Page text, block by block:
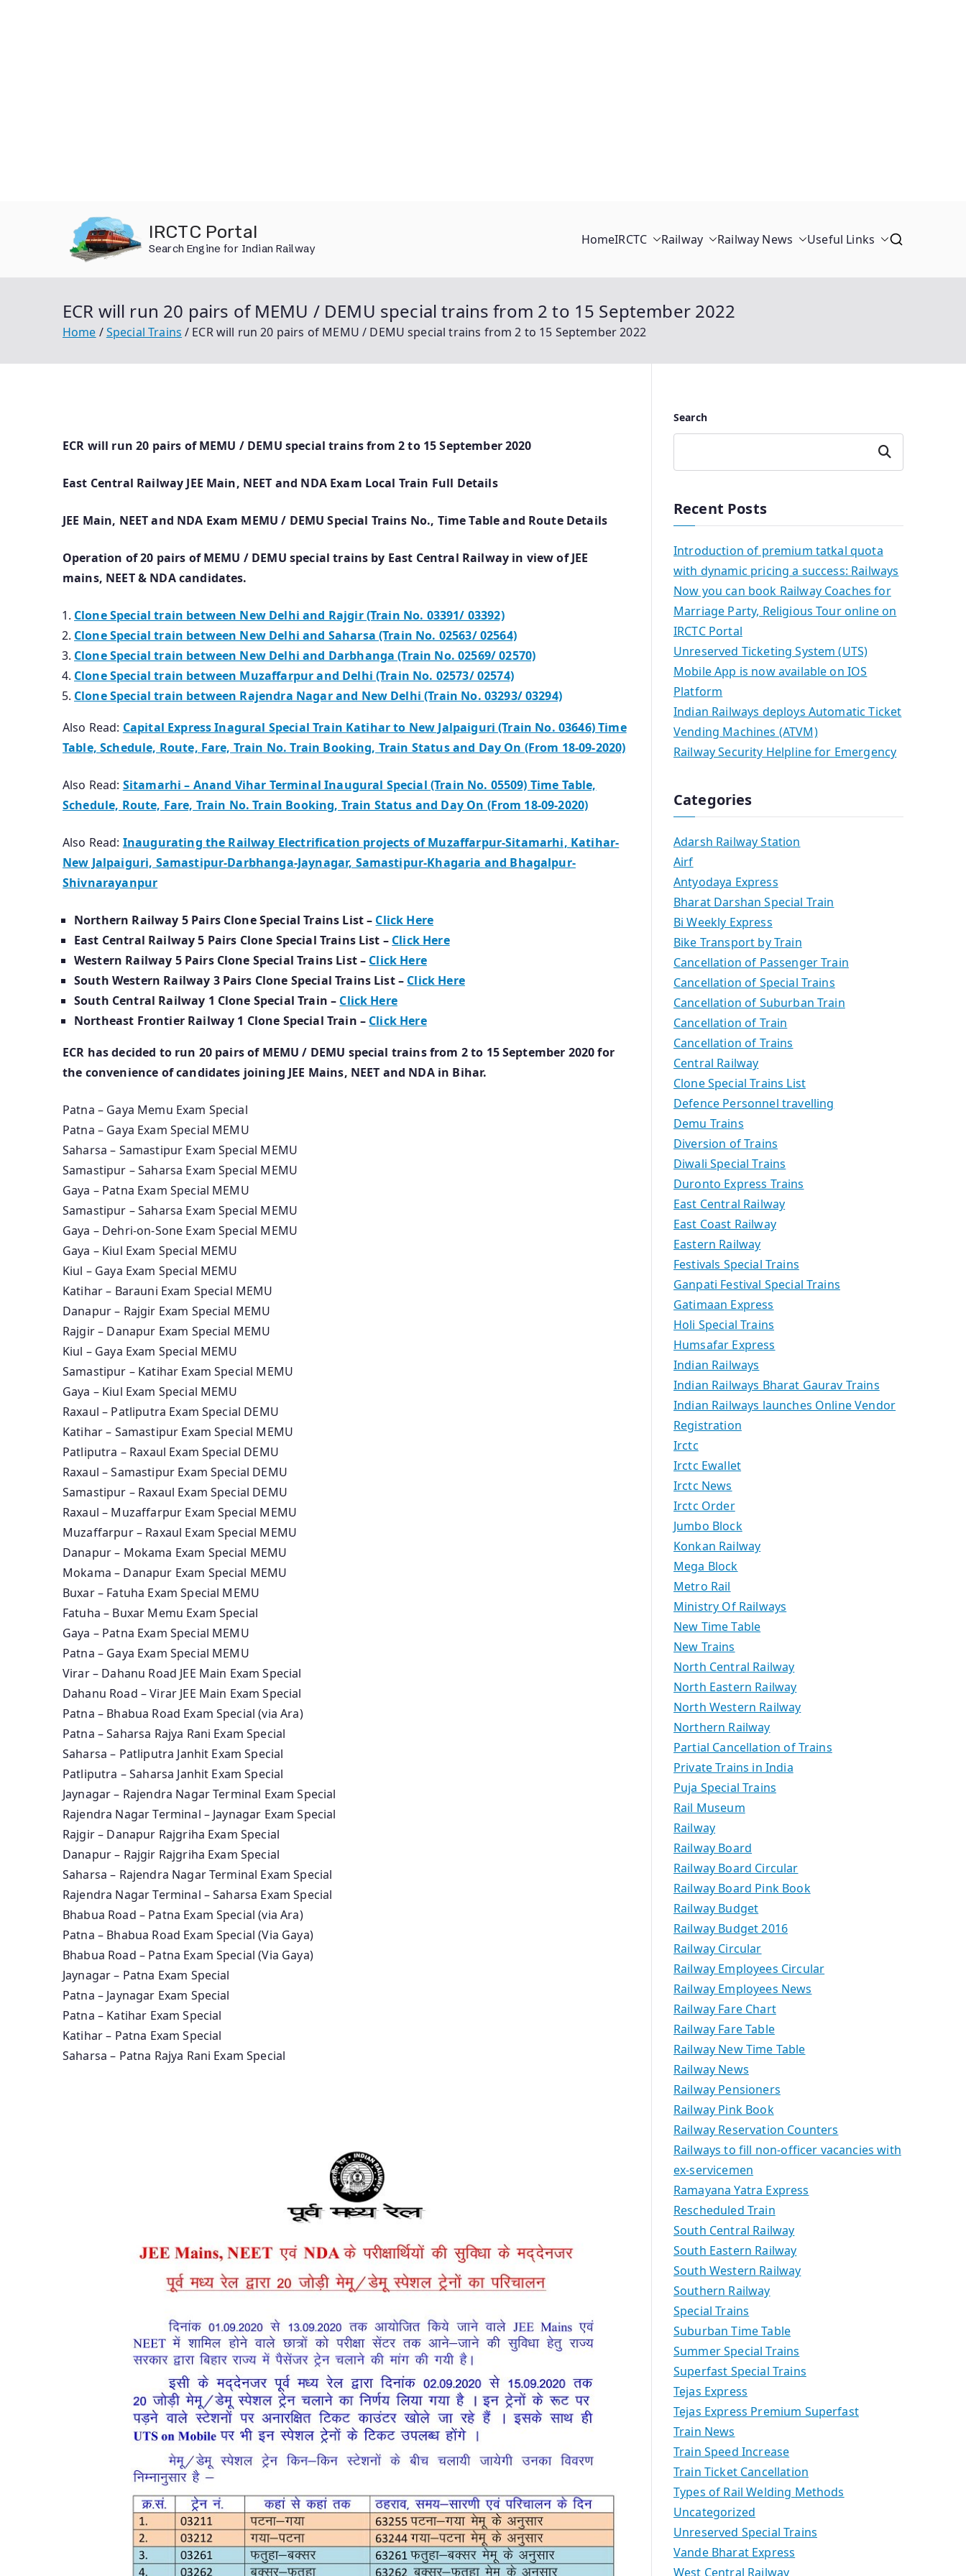
IRCTC Portal
Search Engine for Indian Railway
HomeIRCTC Railway Railway News Useful Links
ECR will run 20 pairs of MEMU / DEMU special trains from 2 to 15 September 2022
Home Special Trains ECR will run 20 pairs of MEMU / DEMU special trains from 2 to 15 September 2022
ECR will run 20 pairs of MEMU / DEMU special trains from 2 to 15 September 2020
East Central Railway JEE Main, NEET and NDA Exam Local Train Full Details
JEE Main, NEET and NDA Exam MEMU / DEMU Special Trains No., Time Table and Route Details
Operation of 20 pairs of MEMU / DEMU special trains by East Central Railway in view of JEE
mains, NEET & NDA candidates.
Clone Special train between New Delhi and Rajgir (Train No. 03391/ 03392)
Clone Special train between New Delhi and Saharsa (Train No. 02563/ 02564)
Clone Special train between New Delhi and Darbhanga (Train No. 02569/ 02570)
Clone Special train between Muzaffarpur and Delhi (Train No. 02573/ 02574)
Clone Special train between Rajendra Nagar and New Delhi (Train No. 03293/ 03294)
Also Read: Capital Express Inagural Special Train Katihar to New Jalpaiguri (Train No. 03646) Time
Table, Schedule, Route, Fare, Train No. Train Booking, Train Status and Day On (From 18-09-2020)
Also Read: Sitamarhi – Anand Vihar Terminal Inaugural Special (Train No. 05509) Time Table,
Schedule, Route, Fare, Train No. Train Booking, Train Status and Day On (From 18-09-2020)
Also Read: Inaugurating the Railway Electrification projects of Muzaffarpur-Sitamarhi, Katihar-
New Jalpaiguri, Samastipur-Darbhanga-Jaynagar, Samastipur-Khagaria and Bhagalpur-
Shivnarayanpur
Northern Railway 5 Pairs Clone Special Trains List – Click Here
East Central Railway 5 Pairs Clone Special Trains List – Click Here
Western Railway 5 Pairs Clone Special Trains List – Click Here
South Western Railway 3 Pairs Clone Special Trains List – Click Here
South Central Railway 1 Clone Special Train – Click Here
Northeast Frontier Railway 1 Clone Special Train – Click Here
ECR has decided to run 20 pairs of MEMU / DEMU special trains from 2 to 15 September 2020 for
the convenience of candidates joining JEE Mains, NEET and NDA in Bihar.
Patna – Gaya Memu Exam Special
Patna – Gaya Exam Special MEMU
Saharsa – Samastipur Exam Special MEMU
Samastipur – Saharsa Exam Special MEMU
Gaya – Patna Exam Special MEMU
Samastipur – Saharsa Exam Special MEMU
Gaya – Dehri-on-Sone Exam Special MEMU
Gaya – Kiul Exam Special MEMU
Kiul – Gaya Exam Special MEMU
Katihar – Barauni Exam Special MEMU
Danapur – Rajgir Exam Special MEMU
Rajgir – Danapur Exam Special MEMU
Kiul – Gaya Exam Special MEMU
Samastipur – Katihar Exam Special MEMU
Gaya – Kiul Exam Special MEMU
Raxaul – Patliputra Exam Special DEMU
Katihar – Samastipur Exam Special MEMU
Patliputra – Raxaul Exam Special DEMU
Raxaul – Samastipur Exam Special DEMU
Samastipur – Raxaul Exam Special DEMU
Raxaul – Muzaffarpur Exam Special MEMU
Muzaffarpur – Raxaul Exam Special MEMU
Danapur – Mokama Exam Special MEMU
Mokama – Danapur Exam Special MEMU
Buxar – Fatuha Exam Special MEMU
Fatuha – Buxar Memu Exam Special
Gaya – Patna Exam Special MEMU
Patna – Gaya Exam Special MEMU
Virar – Dahanu Road JEE Main Exam Special
Dahanu Road – Virar JEE Main Exam Special
Patna – Bhabua Road Exam Special (via Ara)
Patna – Saharsa Rajya Rani Exam Special
Saharsa – Patliputra Janhit Exam Special
Patliputra – Saharsa Janhit Exam Special
Jaynagar – Rajendra Nagar Terminal Exam Special
Rajendra Nagar Terminal – Jaynagar Exam Special
Rajgir – Danapur Rajgriha Exam Special
Danapur – Rajgir Rajgriha Exam Special
Saharsa – Rajendra Nagar Terminal Exam Special
Rajendra Nagar Terminal – Saharsa Exam Special
Bhabua Road – Patna Exam Special (via Ara)
Patna – Bhabua Road Exam Special (Via Gaya)
Bhabua Road – Patna Exam Special (Via Gaya)
Jaynagar – Patna Exam Special
Patna – Jaynagar Exam Special
Patna – Katihar Exam Special
Katihar – Patna Exam Special
Saharsa – Patna Rajya Rani Exam Special
Search
Search
Recent Posts
Introduction of premium tatkal quota
with dynamic pricing a success: Railways
Now you can book Railway Coaches for
Marriage Party, Religious Tour online on
IRCTC Portal
Unreserved Ticketing System (UTS)
Mobile App is now available on IOS
Platform
Indian Railways deploys Automatic Ticket
Vending Machines (ATVM)
Railway Security Helpline for Emergency
Categories
Adarsh Railway Station
Airf
Antyodaya Express
Bharat Darshan Special Train
Bi Weekly Express
Bike Transport by Train
Cancellation of Passenger Train
Cancellation of Special Trains
Cancellation of Suburban Train
Cancellation of Train
Cancellation of Trains
Central Railway
Clone Special Trains List
Defence Personnel travelling
Demu Trains
Diversion of Trains
Diwali Special Trains
Duronto Express Trains
East Central Railway
East Coast Railway
Eastern Railway
Festivals Special Trains
Ganpati Festival Special Trains
Gatimaan Express
Holi Special Trains
Humsafar Express
Indian Railways
Indian Railways Bharat Gaurav Trains
Indian Railways launches Online Vendor
Registration
Irctc
Irctc Ewallet
Irctc News
Irctc Order
Jumbo Block
Konkan Railway
Mega Block
Metro Rail
Ministry Of Railways
New Time Table
New Trains
North Central Railway
North Eastern Railway
North Western Railway
Northern Railway
Partial Cancellation of Trains
Private Trains in India
Puja Special Trains
Rail Museum
Railway
Railway Board
Railway Board Circular
Railway Board Pink Book
Railway Budget
Railway Budget 2016
Railway Circular
Railway Employees Circular
Railway Employees News
Railway Fare Chart
Railway Fare Table
Railway New Time Table
Railway News
Railway Pensioners
Railway Pink Book
Railway Reservation Counters
Railways to fill non-officer vacancies with
ex-servicemen
Ramayana Yatra Express
Rescheduled Train
South Central Railway
South Eastern Railway
South Western Railway
Southern Railway
Special Trains
Suburban Time Table
Summer Special Trains
Superfast Special Trains
Tejas Express
Tejas Express Premium Superfast
Train News
Train Speed Increase
Train Ticket Cancellation
Types of Rail Welding Methods
Uncategorized
Unreserved Special Trains
Vande Bharat Express
West Central Railway